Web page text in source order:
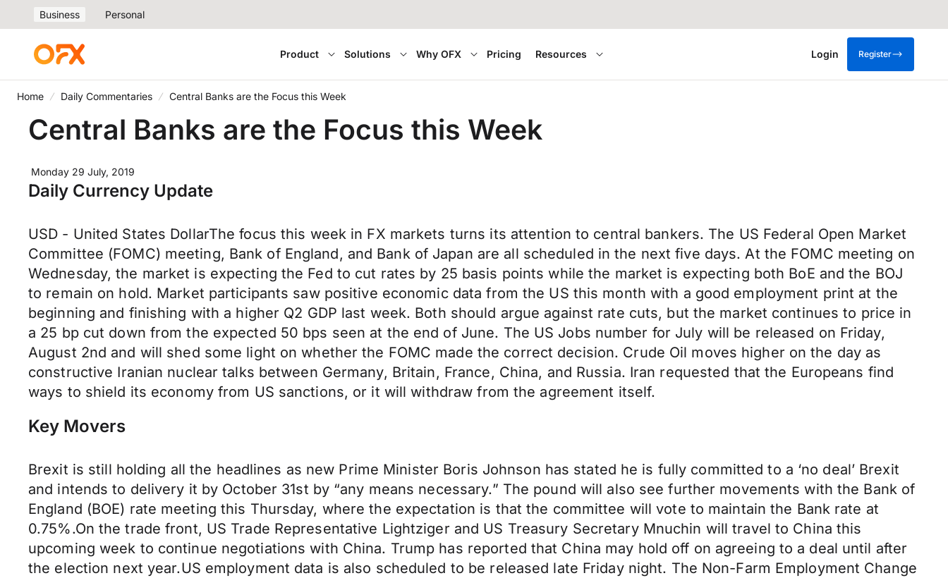
Business Personal
Product Solutions Why OFX Pricing Resources Login Register
Home Daily Commentaries Central Banks are the Focus this Week
Central Banks are the Focus this Week
Monday 29 July, 2019
Daily Currency Update
USD - United States DollarThe focus this week in FX markets turns its attention to central bankers. The US Federal Open Market
Committee (FOMC) meeting, Bank of England, and Bank of Japan are all scheduled in the next five days. At the FOMC meeting on
Wednesday, the market is expecting the Fed to cut rates by 25 basis points while the market is expecting both BoE and the BOJ
to remain on hold. Market participants saw positive economic data from the US this month with a good employment print at the
beginning and finishing with a higher Q2 GDP last week. Both should argue against rate cuts, but the market continues to price in
a 25 bp cut down from the expected 50 bps seen at the end of June. The US Jobs number for July will be released on Friday,
August 2nd and will shed some light on whether the FOMC made the correct decision. Crude Oil moves higher on the day as
constructive Iranian nuclear talks between Germany, Britain, France, China, and Russia. Iran requested that the Europeans find
ways to shield its economy from US sanctions, or it will withdraw from the agreement itself.
Key Movers
Brexit is still holding all the headlines as new Prime Minister Boris Johnson has stated he is fully committed to a ‘no deal’ Brexit
and intends to delivery it by October 31st by “any means necessary.” The pound will also see further movements with the Bank of
England (BOE) rate meeting this Thursday, where the expectation is that the committee will vote to maintain the Bank rate at
0.75%.On the trade front, US Trade Representative Lightziger and US Treasury Secretary Mnuchin will travel to China this
upcoming week to continue negotiations with China. Trump has reported that China may hold off on agreeing to a deal until after
the election next year.US employment data is also scheduled to be released late Friday night. The Non-Farm Employment Change